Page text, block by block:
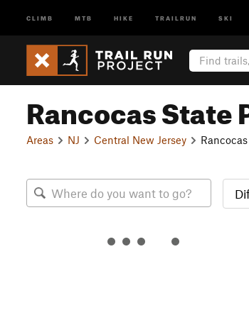
CLIMB MTB HIKE TRAILRUN SKI
Rancocas State
Areas NJ Central New Jersey